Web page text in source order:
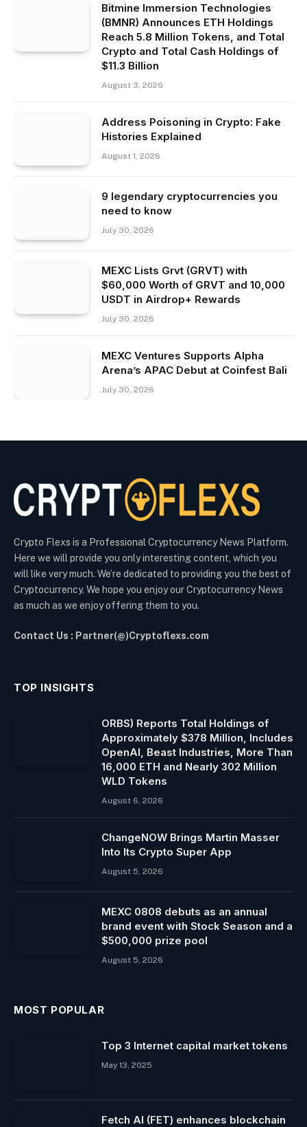
Bitmine Immersion Technologies
(BMNR) Announces ETH Holdings
Reach 5.8 Million Tokens, and Total
Crypto and Total Cash Holdings of
$11.3 Billion
August 3, 2026
Address Poisoning in Crypto: Fake
Histories Explained
August 1, 2026
9 legendary cryptocurrencies you
need to know
July 30, 2026
MEXC Lists Grvt (GRVT) with
$60,000 Worth of GRVT and 10,000
USDT in Airdrop+ Rewards
July 30, 2026
MEXC Ventures Supports Alpha
Arena’s APAC Debut at Coinfest Bali
July 30, 2026
Crypto Flexs is a Professional Cryptocurrency News Platform.
Here we will provide you only interesting content, which you
will like very much. We’re dedicated to providing you the best of
Cryptocurrency. We hope you enjoy our Cryptocurrency News
as much as we enjoy offering them to you.
Contact Us : Partner(@)Cryptoflexs.com
TOP INSIGHTS
ORBS) Reports Total Holdings of
Approximately $378 Million, Includes
OpenAI, Beast Industries, More Than
16,000 ETH and Nearly 302 Million
WLD Tokens
August 6, 2026
ChangeNOW Brings Martin Masser
Into Its Crypto Super App
August 5, 2026
MEXC 0808 debuts as an annual
brand event with Stock Season and a
$500,000 prize pool
August 5, 2026
MOST POPULAR
Top 3 Internet capital market tokens
May 13, 2025
Fetch AI (FET) enhances blockchain